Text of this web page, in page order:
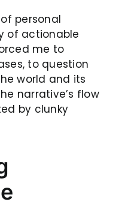
personal
of actionable
me to
to question
world and its
narrative’s flow
by clunky